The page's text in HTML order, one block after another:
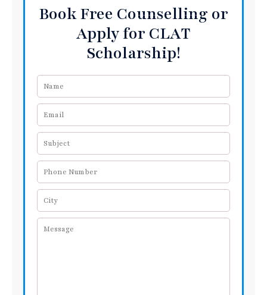
Book Free Counselling or
Apply for CLAT
Scholarship!